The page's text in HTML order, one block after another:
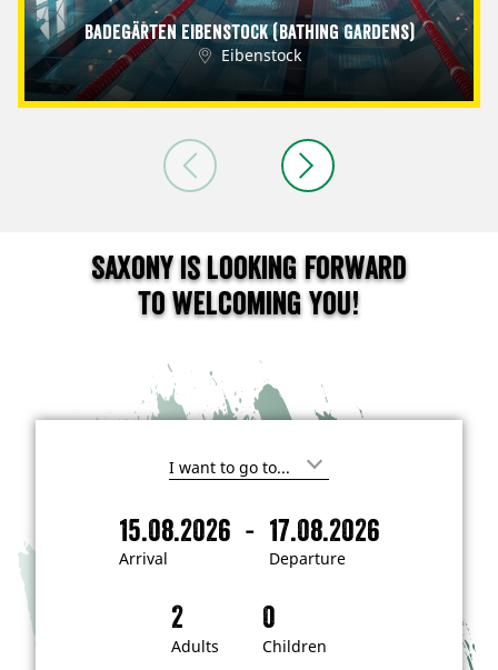
Badegärten Eibenstock (Bathing Gardens)
Eibenstock
Saxony is looking forward
to welcoming you!
I
i
n
e
s
t
e
Arrival
15.08.2026 -
Departure
17.08.2026
A
D
Adults Children